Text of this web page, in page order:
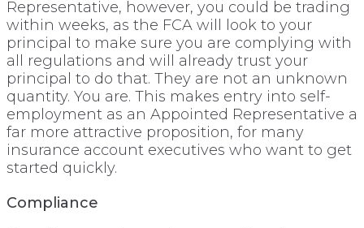
Representative, however, you could be trading
within weeks, as the FCA will look to your
principal to make sure you are complying with
all regulations and will already trust your
principal to do that. They are not an unknown
quantity. You are. This makes entry into self-
employment as an Appointed Representative a
far more attractive proposition, for many
insurance account executives who want to get
started quickly.
Compliance